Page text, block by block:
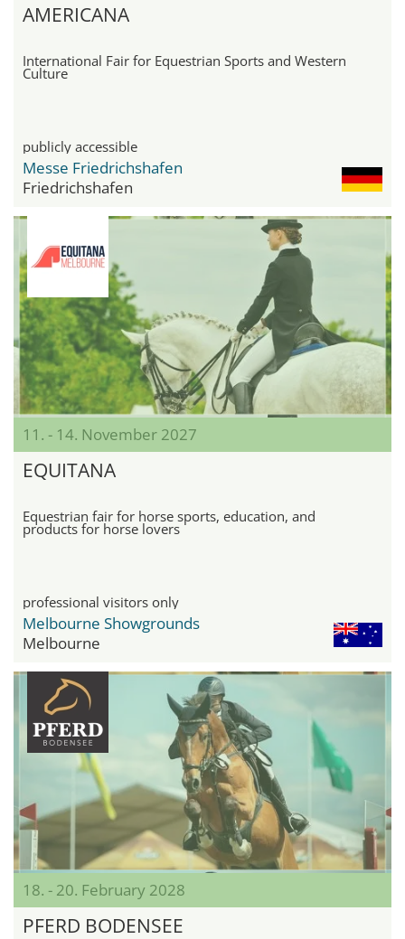
AMERICANA
International Fair for Equestrian Sports and Western
Culture
publicly accessible
Messe Friedrichshafen
Friedrichshafen
11. - 14. November 2027
EQUITANA
Equestrian fair for horse sports, education, and
products for horse lovers
professional visitors only
Melbourne Showgrounds
Melbourne
18. - 20. February 2028
PFERD BODENSEE